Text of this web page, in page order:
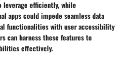
leverage efficiently, while
apps could impede seamless data
functionalities with user accessibility
can harness these features to
effectively.